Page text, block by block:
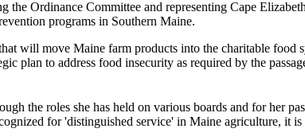
Ordinance Committee and representing Cape
programs in Southern Maine.
will move Maine farm products into the charitable food
plan to address food insecurity as required by the
the roles she has held on various boards and for her
for 'distinguished service' in Maine agriculture, it